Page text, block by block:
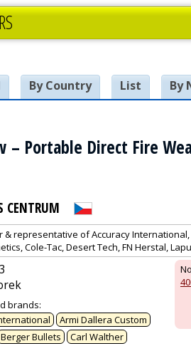
By Country List By
– Portable Direct Fire
CENTRUM
& representative of Accuracy
Cole-Tac, Desert Tech, FN Herstal,
brands:
Armi Dallera Custom
Berger Bullets
Carl Walther